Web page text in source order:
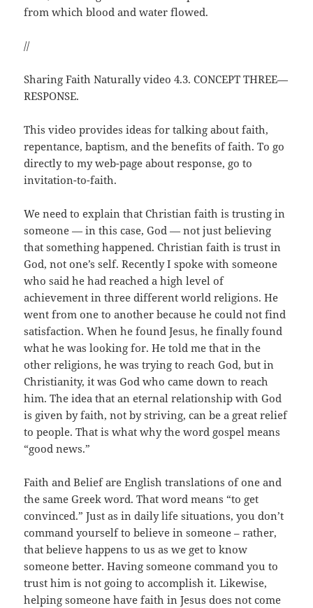
from which blood and water flowed.
//
Sharing Faith Naturally video 4.3. CONCEPT THREE—
RESPONSE.
This video provides ideas for talking about faith,
repentance, baptism, and the benefits of faith. To go
directly to my web-page about response, go to
invitation-to-faith.
We need to explain that Christian faith is trusting in
someone — in this case, God — not just believing
that something happened. Christian faith is trust in
God, not one’s self. Recently I spoke with someone
who said he had reached a high level of
achievement in three different world religions. He
went from one to another because he could not find
satisfaction. When he found Jesus, he finally found
what he was looking for. He told me that in the
other religions, he was trying to reach God, but in
Christianity, it was God who came down to reach
him. The idea that an eternal relationship with God
is given by faith, not by striving, can be a great relief
to people. That is what why the word gospel means
“good news.”
Faith and Belief are English translations of one and
the same Greek word. That word means “to get
convinced.” Just as in daily life situations, you don’t
command yourself to believe in someone – rather,
that believe happens to us as we get to know
someone better. Having someone command you to
trust him is not going to accomplish it. Likewise,
helping someone have faith in Jesus does not come